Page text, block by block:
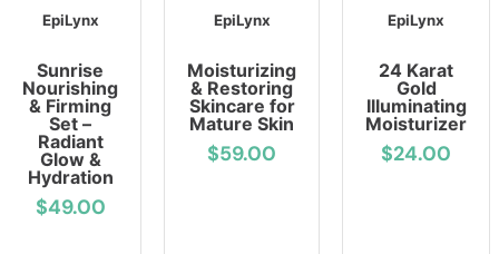
EpiLynx
Sunrise
Nourishing
& Firming
Set –
Radiant
Glow &
Hydration
$49.00
EpiLynx
Moisturizing
& Restoring
Skincare for
Mature Skin
$59.00
EpiLynx
24 Karat
Gold
Illuminating
Moisturizer
$24.00